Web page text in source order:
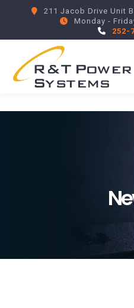
211 Jacob Drive Unit
Monday -
252-